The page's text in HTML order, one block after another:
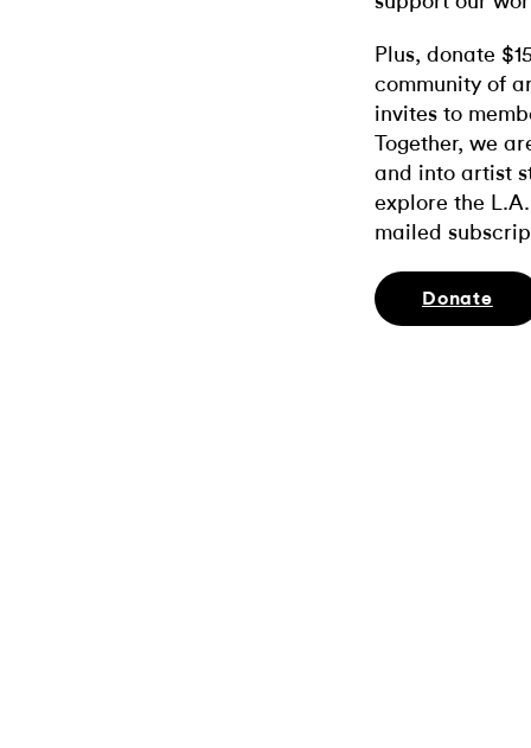
Plus, donate
community of
invites to
Together, we
and into artist
explore the
mailed
Donate